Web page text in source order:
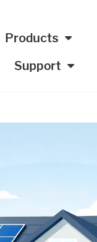
Products
Support